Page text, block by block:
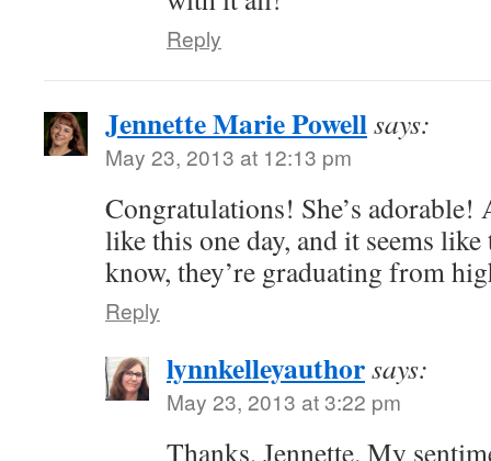
Reply
Jennette Marie Powellsays:
May 23, 2013 at 12:13 pm
Congratulations! She’s adorable!
like this one day, and it seems
know, they’re graduating from
Reply
lynnkelleyauthorsays:
May 23, 2013 at 3:22 pm
Thanks, Jennette. My